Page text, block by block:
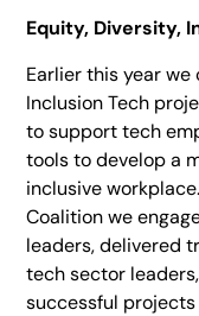
Equity, Diversity,
Earlier this year
Inclusion Tech
to support tech
tools to develop a
inclusive
Coalition we
leaders, delivered
tech sector
successful